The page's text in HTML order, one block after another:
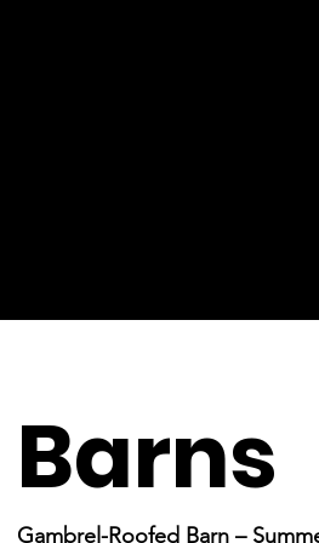
Barns
Gambrel-Roofed Barn –